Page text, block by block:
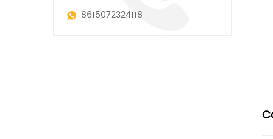
8615072324118